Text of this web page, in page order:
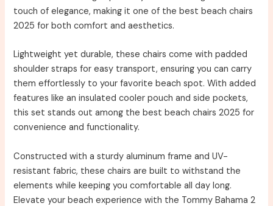
touch of elegance, making it one of the best beach chairs
2025 for both comfort and aesthetics.
Lightweight yet durable, these chairs come with padded
shoulder straps for easy transport, ensuring you can carry
them effortlessly to your favorite beach spot. With added
features like an insulated cooler pouch and side pockets,
this set stands out among the best beach chairs 2025 for
convenience and functionality.
Constructed with a sturdy aluminum frame and UV-
resistant fabric, these chairs are built to withstand the
elements while keeping you comfortable all day long.
Elevate your beach experience with the Tommy Bahama 2